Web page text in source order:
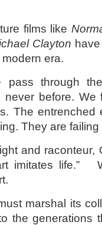
films like
Clayton
era.
through
never before.
The entrenched
They are
and raconteur,
imitates life.”
marshal its
the generations